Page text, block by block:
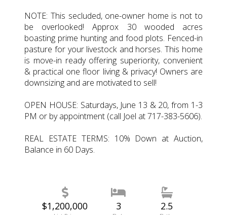
NOTE: This secluded, one-owner home is not to
be overlooked! Approx 30 wooded acres
boasting prime hunting and food plots. Fenced-in
pasture for your livestock and horses. This home
is move-in ready offering superiority, convenient
& practical one floor living & privacy! Owners are
downsizing and are motivated to sell!
OPEN HOUSE: Saturdays, June 13 & 20, from 1-3
PM or by appointment (call Joel at 717-383-5606).
REAL ESTATE TERMS: 10% Down at Auction,
Balance in 60 Days.
$1,200,000 3 2.5